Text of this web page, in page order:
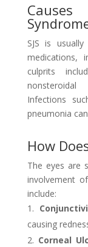
SJS is
medications,
culprits
nonsteroidal
Infections
pneumonia
How
The eyes are
involvement
include:
causing
Corneal